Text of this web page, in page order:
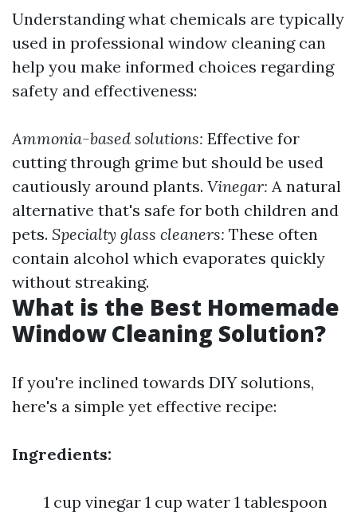
Understanding what chemicals are typically
used in professional window cleaning can
help you make informed choices regarding
safety and effectiveness:
Ammonia-based solutions: Effective for
cutting through grime but should be used
cautiously around plants. Vinegar: A natural
alternative that's safe for both children and
pets. Specialty glass cleaners: These often
contain alcohol which evaporates quickly
without streaking.
What is the Best Homemade
Window Cleaning Solution?
If you're inclined towards DIY solutions,
here's a simple yet effective recipe:
Ingredients:
1 cup vinegar 1 cup water 1 tablespoon